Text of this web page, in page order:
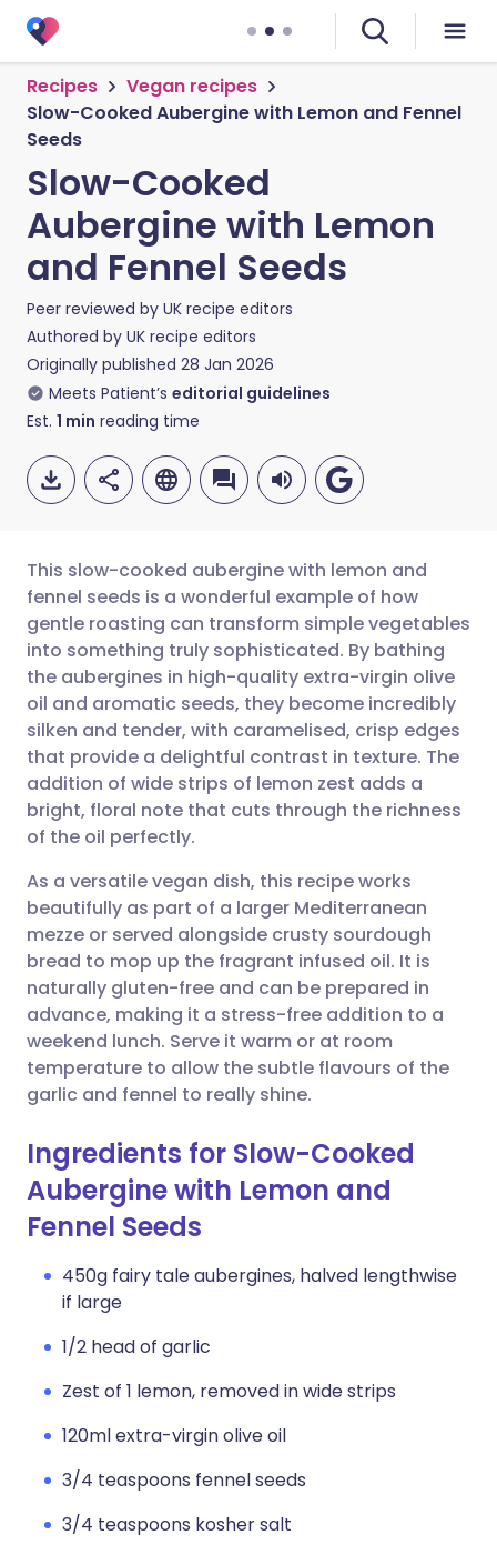
Recipes
Vegan recipes
Slow-Cooked Aubergine with Lemon and Fennel
Seeds
Slow-Cooked
Aubergine with Lemon
and Fennel Seeds
Peer reviewed by UK recipe editors
Authored by UK recipe editors
Originally published 28 Jan 2026
Meets Patient’s editorial guidelines
Est. 1 min reading time
Share via email
Share via Facebook
Share via LinkedIn
Share via X
Share via WhatsApp
Copy link
🇬🇧 English 🇩🇪 Deutsch
🇪🇸 Español 🇫🇷 Français
🇮🇹 Italiano 🇵🇹
🇮🇳 हिन्दी 🇮🇱 עברית
🇸🇦 عربي 🇸🇪 Svenska
This slow-cooked aubergine with lemon and
fennel seeds is a wonderful example of how
gentle roasting can transform simple vegetables
into something truly sophisticated. By bathing
the aubergines in high-quality extra-virgin olive
oil and aromatic seeds, they become incredibly
silken and tender, with caramelised, crisp edges
that provide a delightful contrast in texture. The
addition of wide strips of lemon zest adds a
bright, floral note that cuts through the richness
of the oil perfectly.
As a versatile vegan dish, this recipe works
beautifully as part of a larger Mediterranean
mezze or served alongside crusty sourdough
bread to mop up the fragrant infused oil. It is
naturally gluten-free and can be prepared in
advance, making it a stress-free addition to a
weekend lunch. Serve it warm or at room
temperature to allow the subtle flavours of the
garlic and fennel to really shine.
Ingredients for Slow-Cooked
Aubergine with Lemon and
Fennel Seeds
450g fairy tale aubergines, halved lengthwise
if large
1/2 head of garlic
Zest of 1 lemon, removed in wide strips
120ml extra-virgin olive oil
3/4 teaspoons fennel seeds
3/4 teaspoons kosher salt